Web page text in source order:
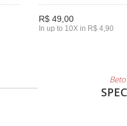
R$ 49,00
In up to 10X in R$ 4,90